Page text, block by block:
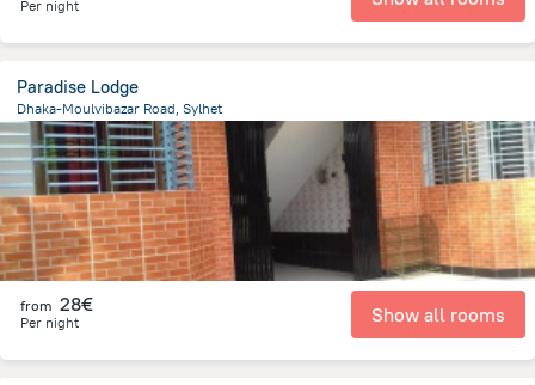
Per night
Paradise Lodge
Dhaka-Moulvibazar Road, Sylhet
65.8 kmfrom the center ofBangladesh
from 28€
Per night Show all rooms